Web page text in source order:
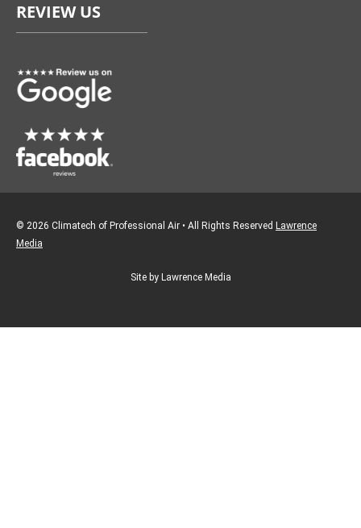
b
o
k
a
g
a
m
REVIEW US
© 2026 Climatech of Professional Air • All Rights Reserved Lawrence
Media
Site by Lawrence Media